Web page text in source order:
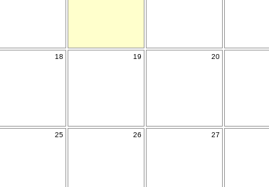
18 19 20
25 26 27